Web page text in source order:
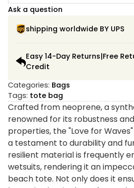
Ask a question
shipping worldwide BY UPS
Easy 14-Day Returns|Free
Credit
Categories: Bags
Tags: tote bag
Crafted from neoprene, a
renowned for its robustness
properties, the "Love for
a testament to durability and
resilient material is frequently
wetsuits, rendering it an
beach tote. Not only does it